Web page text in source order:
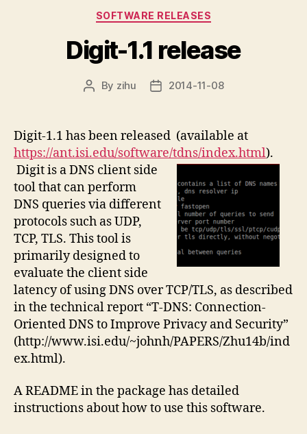
Categories
SOFTWARE RELEASES
Digit-1.1 release
Post
By zihu
Post2014-11-08
Digit-1.1 has been released (available at
https://ant.isi.edu/software/tdns/index.html).
Digit is a DNS client side
tool that can perform
DNS queries via different
protocols such as UDP,
TCP, TLS. This tool is
primarily designed to
evaluate the client side
latency of using DNS over TCP/TLS, as described
in the technical report “T-DNS: Connection-
Oriented DNS to Improve Privacy and Security”
(http://www.isi.edu/~johnh/PAPERS/Zhu14b/ind
ex.html).
A README in the package has detailed
instructions about how to use this software.